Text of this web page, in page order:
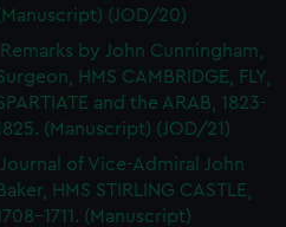
(JOD/20)
Remarks by John Cunningham,
HMS CAMBRIDGE, FLY,
and the ARAB, 1823-
(Manuscript) (JOD/21)
Journal of Vice-Admiral John
Baker, HMS STIRLING CASTLE,
1711. (Manuscript)